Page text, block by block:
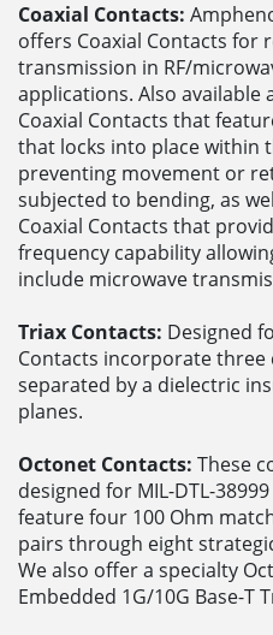
Coaxial Contacts:
offers Coaxial Contacts for
transmission in RF/
applications. Also available
Coaxial Contacts that
that locks into place within
preventing movement or
subjected to bending, as
Coaxial Contacts that
frequency capability
include microwave
Triax Contacts: Designed
Contacts incorporate
separated by a dielectric
planes.
Octonet Contacts: These
designed for MIL-DTL-
feature four 100 Ohm
pairs through eight
We also offer a specialty
Embedded 1G/10G Base-T